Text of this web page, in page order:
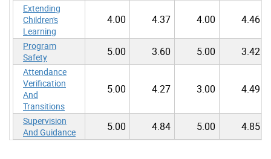
Extending
Children's
Learning
4.00 4.37 4.00 4.46
Program
Safety
5.00 3.60 5.00 3.42
Attendance
Verification
And
Transitions
5.00 4.27 3.00 4.49
Supervision
And Guidance
5.00 4.84 5.00 4.85